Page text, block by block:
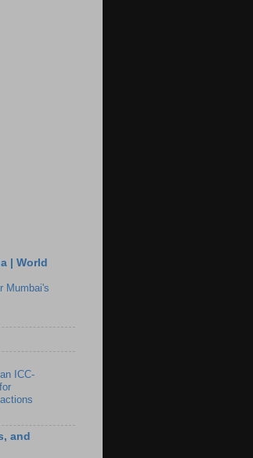
| World
Mumbai's
ICC-
and